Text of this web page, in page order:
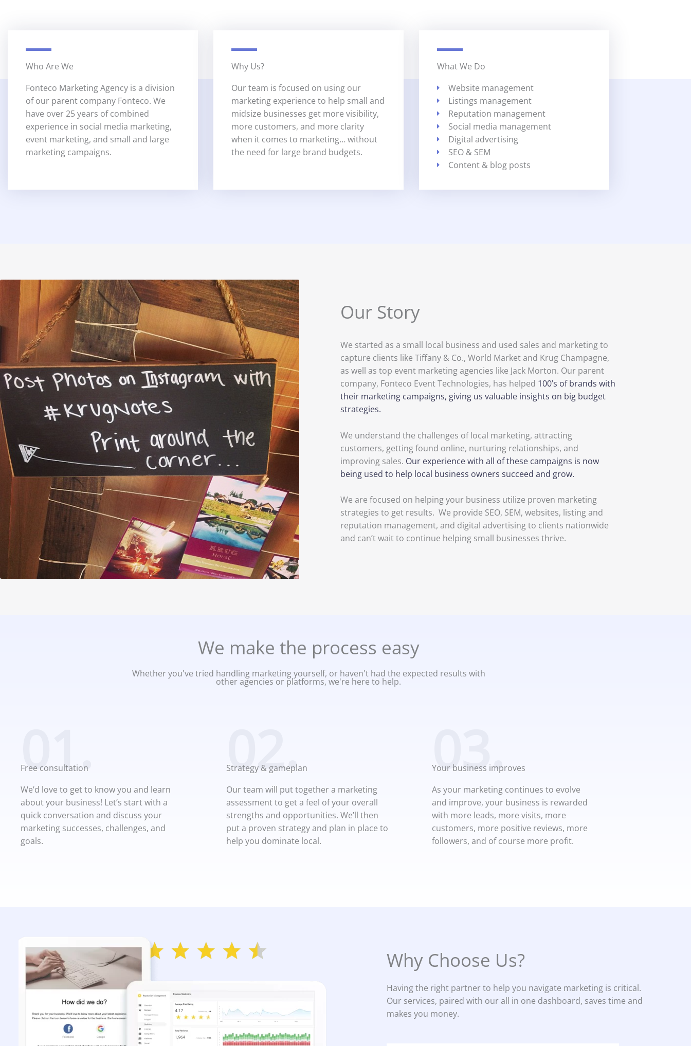
Who Are We
Fonteco Marketing Agency is a division
of our parent company Fonteco. We
have over 25 years of combined
experience in social media marketing,
event marketing, and small and large
marketing campaigns.
Why Us?
Our team is focused on using our
marketing experience to help small and
midsize businesses get more visibility,
more customers, and more clarity
when it comes to marketing… without
the need for large brand budgets.
What We Do
Website management
Listings management
Reputation management
Social media management
Digital advertising
SEO & SEM
Content & blog posts
Our Story
We started as a small local business and used sales and marketing to
capture clients like Tiffany & Co., World Market and Krug Champagne,
as well as top event marketing agencies like Jack Morton. Our parent
company, Fonteco Event Technologies, has helped 100’s of brands with
their marketing campaigns, giving us valuable insights on big budget
strategies.
We understand the challenges of local marketing, attracting
customers, getting found online, nurturing relationships, and
improving sales. Our experience with all of these campaigns is now
being used to help local business owners succeed and grow.
We are focused on helping your business utilize proven marketing
strategies to get results. We provide SEO, SEM, websites, listing and
reputation management, and digital advertising to clients nationwide
and can’t wait to continue helping small businesses thrive.
We make the process easy
Whether you've tried handling marketing yourself, or haven't had the expected results with
other agencies or platforms, we're here to help.
01.
Free consultation
We’d love to get to know you and learn
about your business! Let’s start with a
quick conversation and discuss your
marketing successes, challenges, and
goals.
02.
Strategy & gameplan
Our team will put together a marketing
assessment to get a feel of your overall
strengths and opportunities. We’ll then
put a proven strategy and plan in place to
help you dominate local.
03.
Your business improves
As your marketing continues to evolve
and improve, your business is rewarded
with more leads, more visits, more
customers, more positive reviews, more
followers, and of course more profit.
Why Choose Us?
Having the right partner to help you navigate marketing is critical.
Our services, paired with our all in one dashboard, saves time and
makes you money.